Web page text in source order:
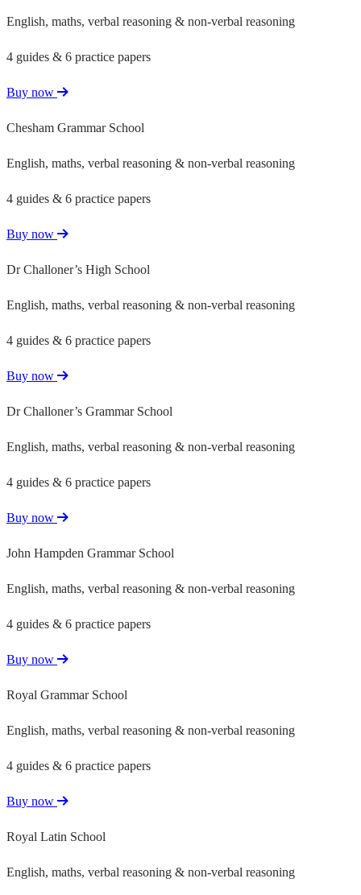
English, maths, verbal reasoning & non-verbal reasoning
4 guides & 6 practice papers
Buy now
Chesham Grammar School
English, maths, verbal reasoning & non-verbal reasoning
4 guides & 6 practice papers
Buy now
Dr Challoner’s High School
English, maths, verbal reasoning & non-verbal reasoning
4 guides & 6 practice papers
Buy now
Dr Challoner’s Grammar School
English, maths, verbal reasoning & non-verbal reasoning
4 guides & 6 practice papers
Buy now
John Hampden Grammar School
English, maths, verbal reasoning & non-verbal reasoning
4 guides & 6 practice papers
Buy now
Royal Grammar School
English, maths, verbal reasoning & non-verbal reasoning
4 guides & 6 practice papers
Buy now
Royal Latin School
English, maths, verbal reasoning & non-verbal reasoning